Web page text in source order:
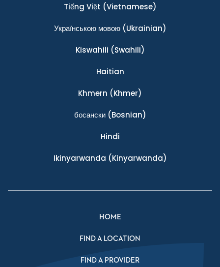
Tiếng Việt (Vietnamese)
Українською мовою(Ukrainian)
Kiswahili (Swahili)
Haitian
Khmern (Khmer)
босански(Bosnian)
Hindi
Ikinyarwanda (Kinyarwanda)
HOME
FIND A LOCATION
FIND A PROVIDER